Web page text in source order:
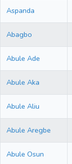
Aspanda
Abagbo
Abule Ade
Abule Aka
Abule Aliu
Abule Aregbe
Abule Osun